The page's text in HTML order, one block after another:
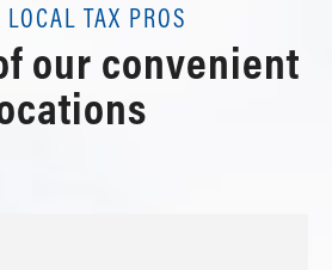
LOCAL TAX PROS
our convenient